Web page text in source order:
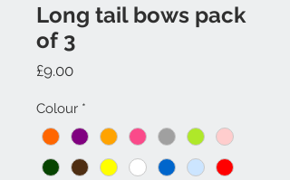
Long tail bows pack
of 3
£9.00Price
Colour *